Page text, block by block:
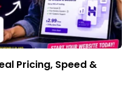
Pricing, Speed &